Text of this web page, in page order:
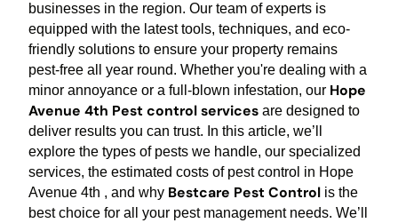
businesses in the region. Our team of experts is
equipped with the latest tools, techniques, and eco-
friendly solutions to ensure your property remains
pest-free all year round. Whether you're dealing with a
minor annoyance or a full-blown infestation, our Hope
Avenue 4th Pest control servicesare designed to
deliver results you can trust. In this article, we’ll
explore the types of pests we handle, our specialized
services, the estimated costs of pest control in Hope
Avenue 4th , and why Bestcare Pest Control is the
best choice for all your pest management needs. We’ll